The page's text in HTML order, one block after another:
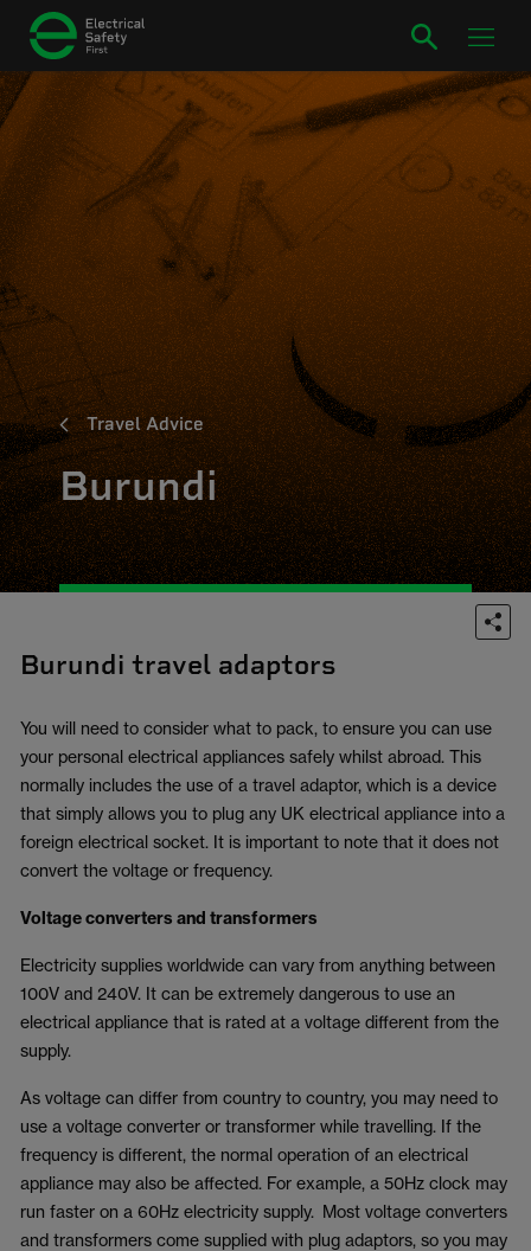
Travel Advice
Burundi
Burundi travel adaptors
You will need to consider what to pack, to ensure you can use
your personal electrical appliances safely whilst abroad. This
normally includes the use of a travel adaptor, which is a device
that simply allows you to plug any UK electrical appliance into a
foreign electrical socket. It is important to note that it does not
convert the voltage or frequency.
Voltage converters and transformers
Electricity supplies worldwide can vary from anything between
100V and 240V. It can be extremely dangerous to use an
electrical appliance that is rated at a voltage different from the
supply.
As voltage can differ from country to country, you may need to
use a voltage converter or transformer while travelling. If the
frequency is different, the normal operation of an electrical
appliance may also be affected. For example, a 50Hz clock may
run faster on a 60Hz electricity supply. Most voltage converters
and transformers come supplied with plug adaptors, so you may